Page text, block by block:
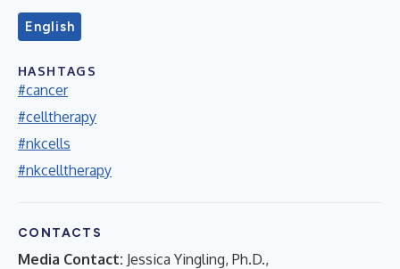
English
HASHTAGS
#cancer
#celltherapy
#nkcells
#nkcelltherapy
CONTACTS
Media Contact: Jessica Yingling, Ph.D.,